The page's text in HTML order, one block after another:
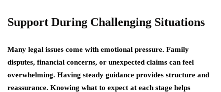
Support During Challenging Situations
Many legal issues come with emotional pressure. Family
disputes, financial concerns, or unexpected claims can feel
overwhelming. Having steady guidance provides structure and
reassurance. Knowing what to expect at each stage helps